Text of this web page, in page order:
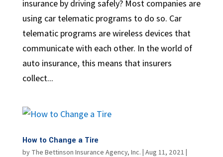
insurance by driving safely? Most companies are
using car telematic programs to do so. Car
telematic programs are wireless devices that
communicate with each other. In the world of
auto insurance, this means that insurers
collect...
How to Change a Tire
by The Bettinson Insurance Agency, Inc. | Aug 11, 2021 |